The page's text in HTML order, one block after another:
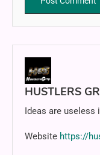
HUSTLERS
Ideas are useless
Website https://